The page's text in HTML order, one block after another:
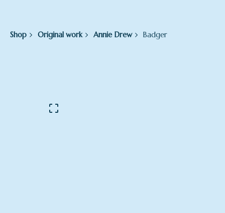
Shop Original work Annie Drew Badger